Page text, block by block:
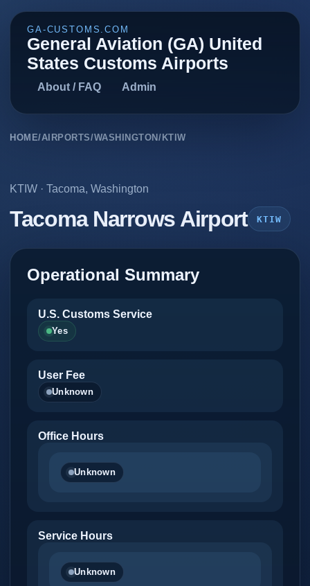
GA-CUSTOMS.COM
General Aviation (GA) United
States Customs Airports
About / FAQ Admin
HOME/AIRPORTS/WASHINGTON / KTIW
KTIW · Tacoma, Washington
Tacoma Narrows Airport KTIW
Operational Summary
U.S. Customs Service
Yes
User Fee
Unknown
Office Hours
Unknown
Service Hours
Unknown